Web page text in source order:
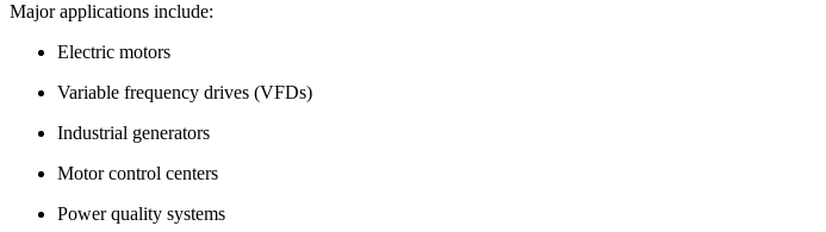
Major applications include:
Electric motors
Variable frequency drives (VFDs)
Industrial generators
Motor control centers
Power quality systems